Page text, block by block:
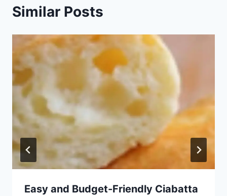
Similar Posts
Easy and Budget-Friendly Ciabatta